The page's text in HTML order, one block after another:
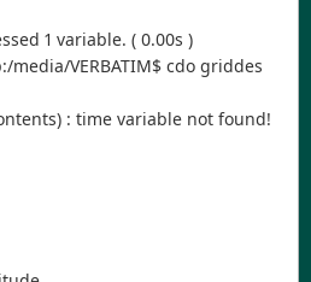
1 variable. ( 0.00s )
media/VERBATIM$ cdo griddes
: time variable not found!